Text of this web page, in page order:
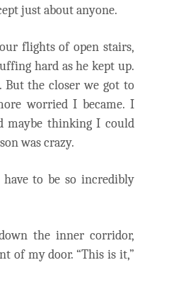
just about anyone.
flights of open stairs,
hard as he kept up.
But the closer we got to
worried I became. I
maybe thinking I could
was crazy.
have to be so incredibly
the inner corridor,
of my door. “This is it,”